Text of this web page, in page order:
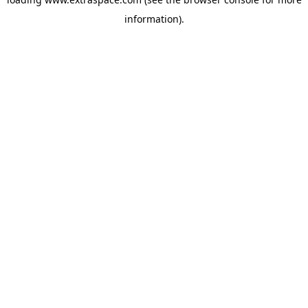
information).